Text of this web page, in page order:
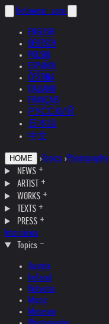
helnwein .com
ENGLISH
DEUTSCH
POLSKI
ESPAÑOL
ČEŠTINA
ITALIANO
FRANÇAIS
РУССКИЙ
日本語
中文
HOME › Topics ›Photography
NEWS
ARTIST
WORKS
TEXTS
PRESS
Interviews
Topics
Austria
Ireland
Helvetia
Music
Museum